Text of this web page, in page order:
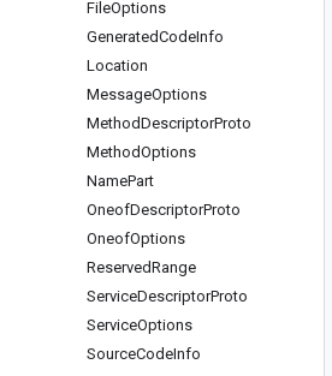
FileOptions
GeneratedCodeInfo
Location
MessageOptions
MethodDescriptorProto
MethodOptions
NamePart
OneofDescriptorProto
OneofOptions
ReservedRange
ServiceDescriptorProto
ServiceOptions
SourceCodeInfo